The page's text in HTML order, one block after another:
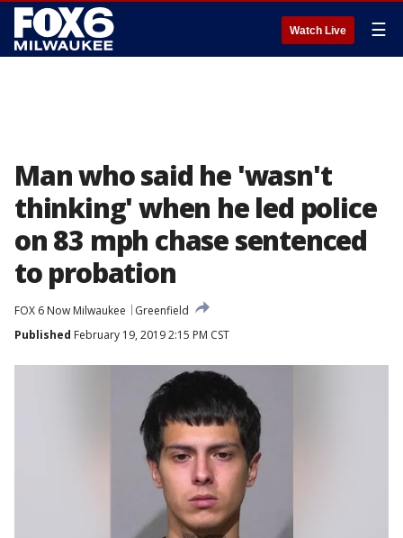
Watch Live ☰
Man who said he 'wasn't
thinking' when he led police
on 83 mph chase sentenced
to probation
FOX 6 Now Milwaukee
Greenfield
Published February 19, 2019 2:15 PM CST